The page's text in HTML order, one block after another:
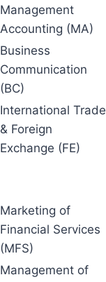
Management
Accounting (MA)
Business
Communication
(BC)
International Trade
& Foreign
Exchange (FE)
Marketing of
Financial Services
(MFS)
Management of